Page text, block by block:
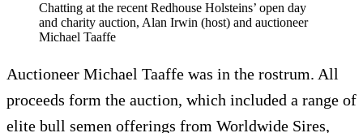
Chatting at the recent Redhouse Holsteins’ open day
and charity auction, Alan Irwin (host) and auctioneer
Michael Taaffe
Auctioneer Michael Taaffe was in the rostrum. All
proceeds form the auction, which included a range of
elite bull semen offerings from Worldwide Sires,